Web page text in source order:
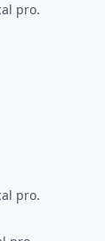
pro.
pro.